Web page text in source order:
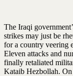
The Iraqi
strikes may just be
for a country veering
Eleven attacks and
finally retaliated
Kataib Hezbollah.